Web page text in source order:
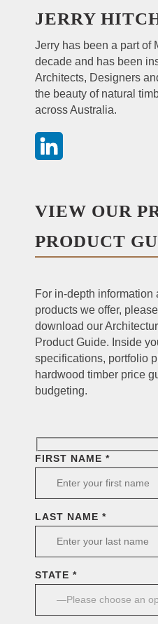
JERRY
Jerry has been a part of
decade and has been
Architects, Designers
the beauty of natural
across Australia.
VIEW OUR
PRODUCT
For in-depth information
products we offer,
download our
Product Guide. Inside
specifications, portfolio
hardwood timber price
budgeting.
FIRST NAME *
LAST NAME *
STATE *